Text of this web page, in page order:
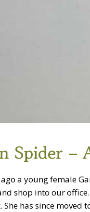
Spider –
a young female
shop into our
has since moved